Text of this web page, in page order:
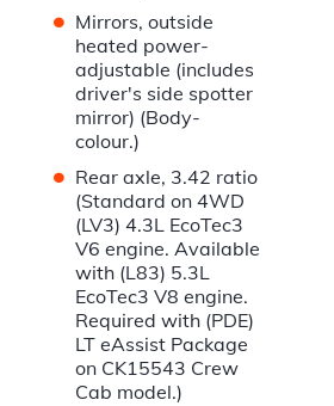
• Mirrors, outside
heated power-
adjustable (includes
driver's side spotter
mirror) (Body-
colour.)
• Rear axle, 3.42 ratio
(Standard on 4WD
(LV3) 4.3L EcoTec3
V6 engine. Available
with (L83) 5.3L
EcoTec3 V8 engine.
Required with (PDE)
LT eAssist Package
on CK15543 Crew
Cab model.)